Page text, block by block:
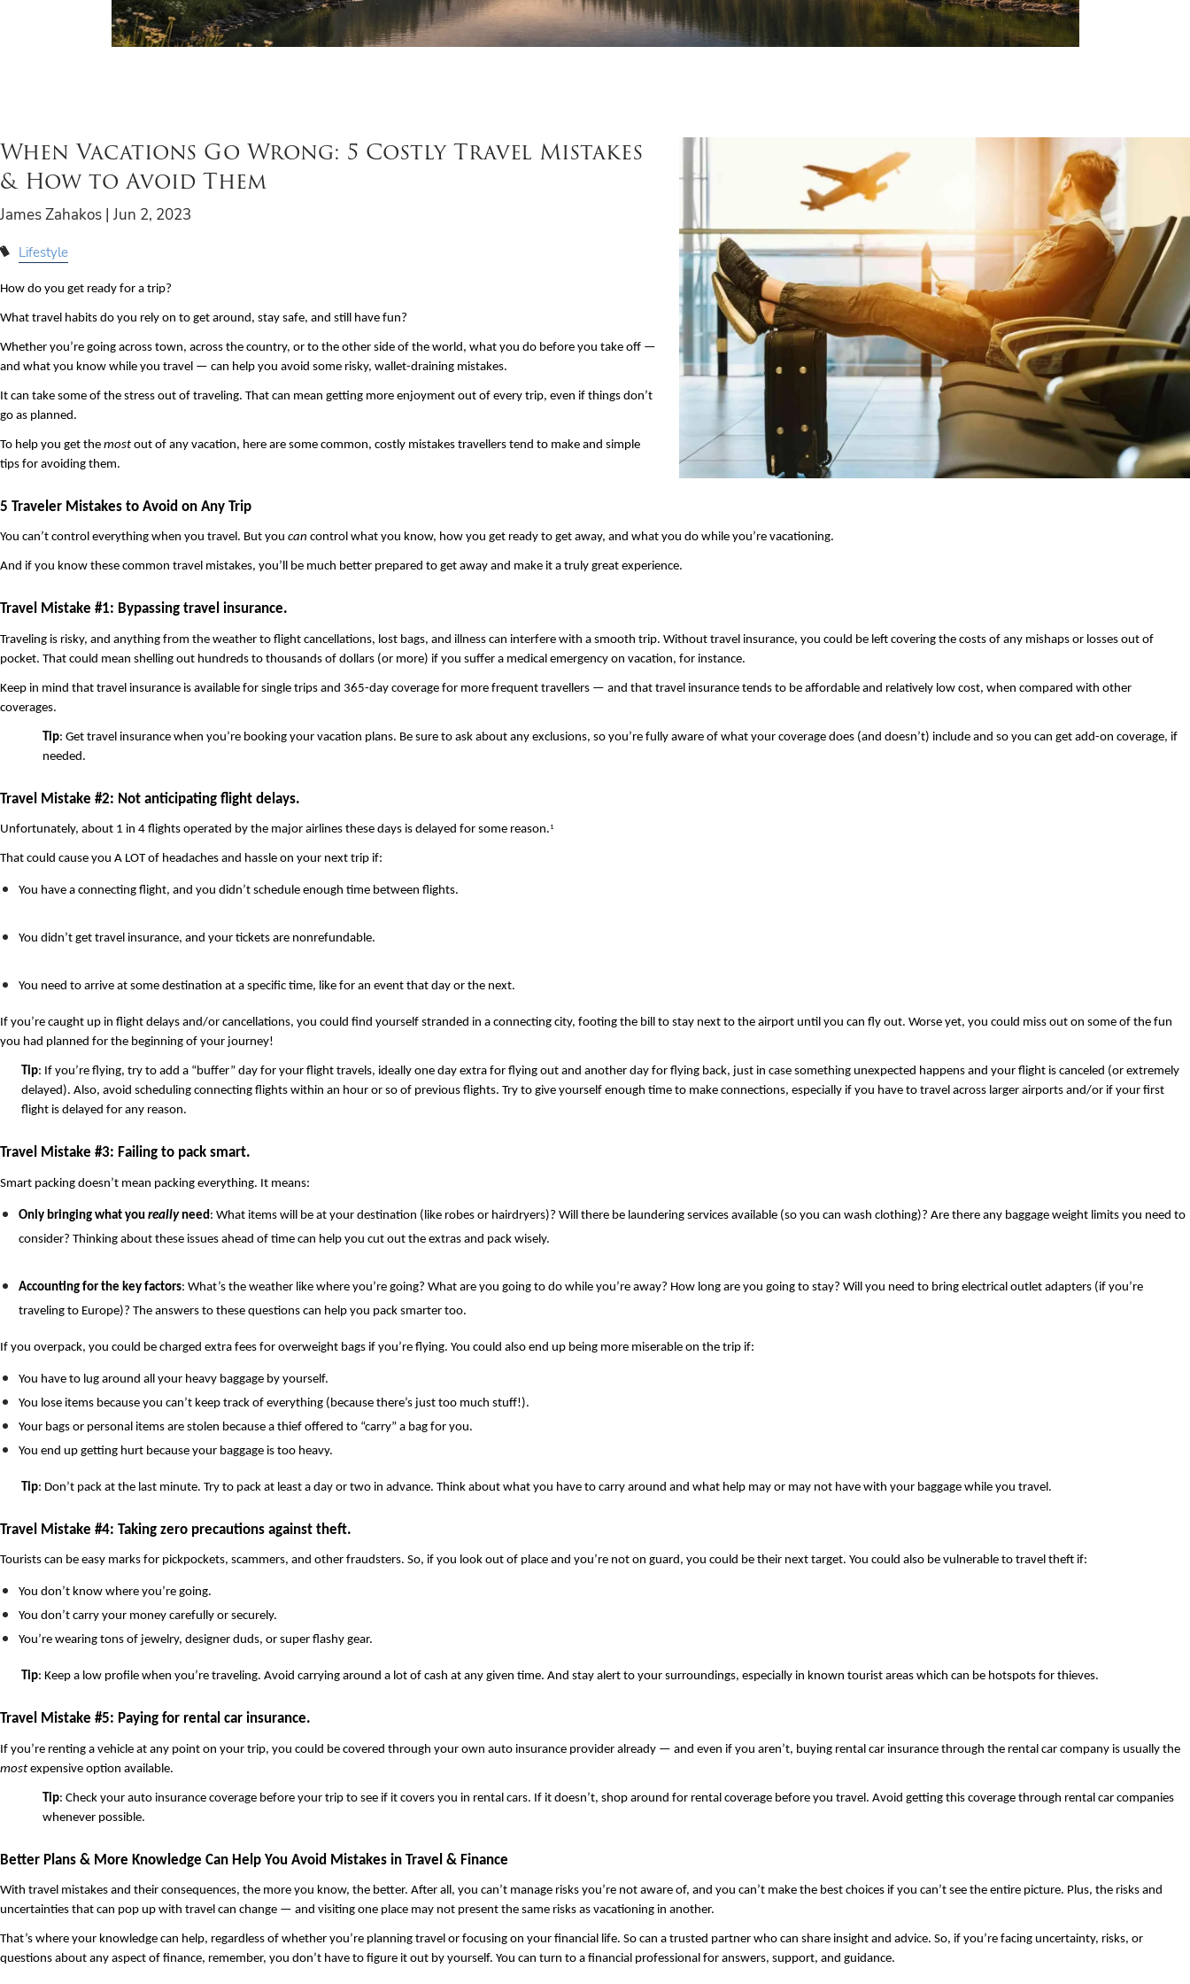
When Vacations Go Wrong: 5 Costly Travel Mistakes
& How to Avoid Them
James Zahakos |Jun 2, 2023
Lifestyle
How do you get ready for a trip?
What travel habits do you rely on to get around, stay safe, and still have fun?
Whether you’re going across town, across the country, or to the other side of the world, what you do before you take off —
and what you know while you travel — can help you avoid some risky, wallet-draining mistakes.
It can take some of the stress out of traveling. That can mean getting more enjoyment out of every trip, even if things don’t
go as planned.
To help you get the most out of any vacation, here are some common, costly mistakes travellers tend to make and simple
tips for avoiding them.
5 Traveler Mistakes to Avoid on Any Trip
You can’t control everything when you travel. But you can control what you know, how you get ready to get away, and what you do while you’re vacationing.
And if you know these common travel mistakes, you’ll be much better prepared to get away and make it a truly great experience.
Travel Mistake #1: Bypassing travel insurance.
Traveling is risky, and anything from the weather to flight cancellations, lost bags, and illness can interfere with a smooth trip. Without travel insurance, you could be left covering the costs of any mishaps or losses out of
pocket. That could mean shelling out hundreds to thousands of dollars (or more) if you suffer a medical emergency on vacation, for instance.
Keep in mind that travel insurance is available for single trips and 365-day coverage for more frequent travellers — and that travel insurance tends to be affordable and relatively low cost, when compared with other
coverages.
Tip: Get travel insurance when you’re booking your vacation plans. Be sure to ask about any exclusions, so you’re fully aware of what your coverage does (and doesn’t) include and so you can get add-on coverage, if
needed.
Travel Mistake #2: Not anticipating flight delays.
Unfortunately, about 1 in 4 flights operated by the major airlines these days is delayed for some reason. 1
That could cause you A LOT of headaches and hassle on your next trip if:
You have a connecting flight, and you didn’t schedule enough time between flights.
You didn’t get travel insurance, and your tickets are nonrefundable.
You need to arrive at some destination at a specific time, like for an event that day or the next.
If you’re caught up in flight delays and/or cancellations, you could find yourself stranded in a connecting city, footing the bill to stay next to the airport until you can fly out. Worse yet, you could miss out on some of the fun
you had planned for the beginning of your journey!
Tip: If you’re flying, try to add a “buffer” day for your flight travels, ideally one day extra for flying out and another day for flying back, just in case something unexpected happens and your flight is canceled (or extremely
delayed). Also, avoid scheduling connecting flights within an hour or so of previous flights. Try to give yourself enough time to make connections, especially if you have to travel across larger airports and/or if your first
flight is delayed for any reason.
Travel Mistake #3: Failing to pack smart.
Smart packing doesn’t mean packing everything. It means:
Only bringing what you really need : What items will be at your destination (like robes or hairdryers)? Will there be laundering services available (so you can wash clothing)? Are there any baggage weight limits you need to
consider? Thinking about these issues ahead of time can help you cut out the extras and pack wisely.
Accounting for the key factors: What’s the weather like where you’re going? What are you going to do while you’re away? How long are you going to stay? Will you need to bring electrical outlet adapters (if you’re
traveling to Europe)? The answers to these questions can help you pack smarter too.
If you overpack, you could be charged extra fees for overweight bags if you’re flying. You could also end up being more miserable on the trip if:
You have to lug around all your heavy baggage by yourself.
You lose items because you can’t keep track of everything (because there’s just too much stuff!).
Your bags or personal items are stolen because a thief offered to “carry” a bag for you.
You end up getting hurt because your baggage is too heavy.
Tip: Don’t pack at the last minute. Try to pack at least a day or two in advance. Think about what you have to carry around and what help may or may not have with your baggage while you travel.
Travel Mistake #4: Taking zero precautions against theft.
Tourists can be easy marks for pickpockets, scammers, and other fraudsters. So, if you look out of place and you’re not on guard, you could be their next target. You could also be vulnerable to travel theft if:
You don’t know where you’re going.
You don’t carry your money carefully or securely.
You’re wearing tons of jewelry, designer duds, or super flashy gear.
Tip: Keep a low profile when you’re traveling. Avoid carrying around a lot of cash at any given time. And stay alert to your surroundings, especially in known tourist areas which can be hotspots for thieves.
Travel Mistake #5: Paying for rental car insurance.
most expensive option available.
Tip: Check your auto insurance coverage before your trip to see if it covers you in rental cars. If it doesn’t, shop around for rental coverage before you travel. Avoid getting this coverage through rental car companies
whenever possible.
Better Plans & More Knowledge Can Help You Avoid Mistakes in Travel & Finance
With travel mistakes and their consequences, the more you know, the better. After all, you can’t manage risks you’re not aware of, and you can’t make the best choices if you can’t see the entire picture. Plus, the risks and
uncertainties that can pop up with travel can change — and visiting one place may not present the same risks as vacationing in another.
That’s where your knowledge can help, regardless of whether you’re planning travel or focusing on your financial life. So can a trusted partner who can share insight and advice. So, if you’re facing uncertainty, risks, or
questions about any aspect of finance, remember, you don’t have to figure it out by yourself. You can turn to a financial professional for answers, support, and guidance.